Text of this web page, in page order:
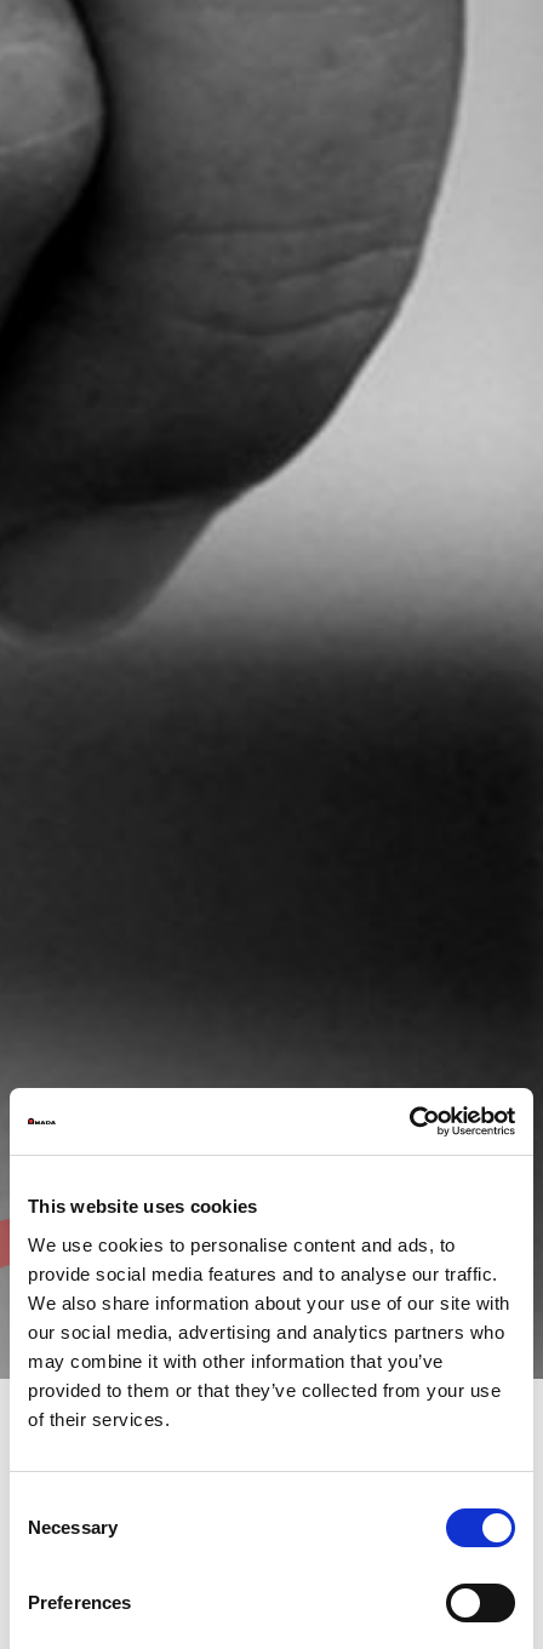
This website uses cookies
We use cookies to personalise content and ads, to
provide social media features and to analyse our traffic.
We also share information about your use of our site with
our social media, advertising and analytics partners who
may combine it with other information that you’ve
provided to them or that they’ve collected from your use
of their services.
Selection
Necessary
Preferences
AMADA is particularly concerned with issues such as
energy efficiency and sustainability of the plants we design are
now fundamental requirements in the Group's virtuous
awareness of social issues, adopting measures to protect local
areas and improve the living conditions of communities.